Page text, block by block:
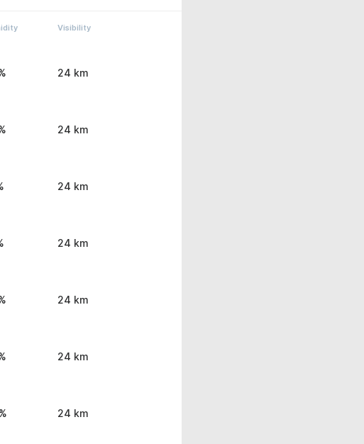
Visibility
24 km
24 km
24 km
24 km
24 km
24 km
24 km